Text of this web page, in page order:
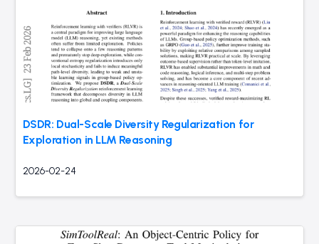
DSDR: Dual-Scale Diversity Regularization for
Exploration in LLM Reasoning
2026-02-24